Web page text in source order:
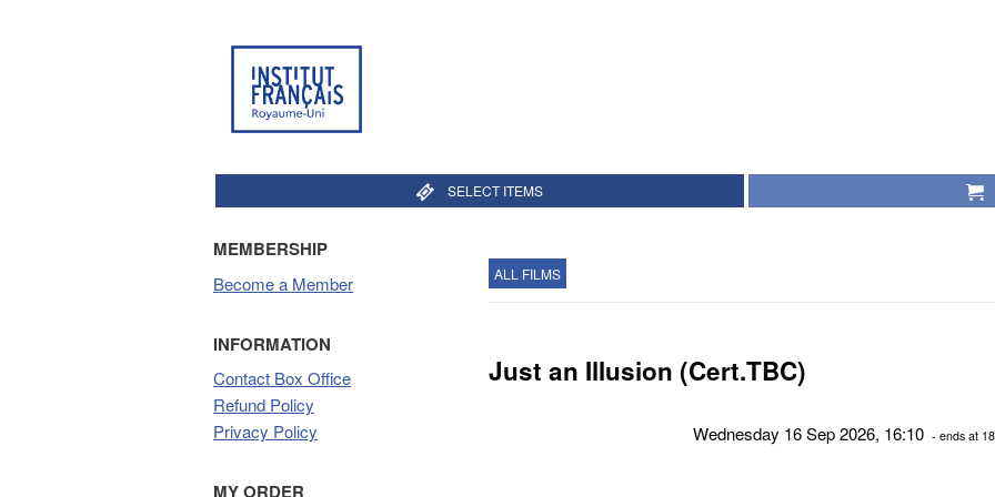
SELECT ITEMS
MEMBERSHIP
Become a Member
INFORMATION
Contact Box Office
Refund Policy
Privacy Policy
MY ORDER
ALL FILMS
Just an Illusion (Cert.TBC)
Wednesday 16 Sep 2026, 16:10 - ends at